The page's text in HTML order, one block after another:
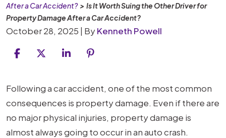
After a Car Accident?> Is It Worth Suing the Other Driver for
Property Damage After a Car Accident?
October 28, 2025 | ByKenneth Powell
Is
It
Worth
Suing
Following a car accident, one of the most common
consequences is property damage. Even if there are
no major physical injuries, property damage is
almost always going to occur in an auto crash.